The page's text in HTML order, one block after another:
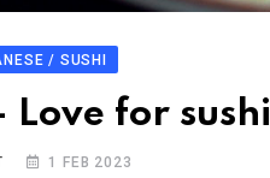
/ SUSHI
Love for sushi
1 FEB 2023